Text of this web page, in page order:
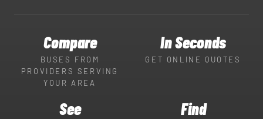
Compare
BUSES FROM
PROVIDERS SERVING
YOUR AREA
In Seconds
GET ONLINE QUOTES
See Find